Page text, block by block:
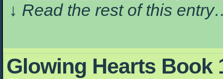
↓ Read the rest of this
Glowing Hearts Book